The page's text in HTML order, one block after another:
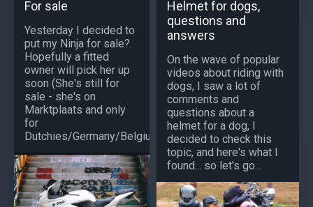
For sale
Yesterday I decided to
put my Ninja for sale?.
Hopefully a fitted
owner will pick her up
soon (She's still for
sale - she's on
Marktplaats and only
for
Dutchies/Germany/Belgium)?...
Helmet for dogs,
questions and
answers
On the wave of popular
videos about riding with
dogs, I saw a lot of
comments and
questions about a
helmet for a dog, I
decided to check this
topic, and here's what I
found... so let's go...